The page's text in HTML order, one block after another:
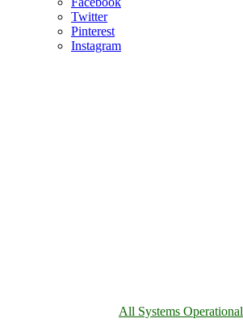
Twitter
Pinterest
Instagram
All Systems Operational